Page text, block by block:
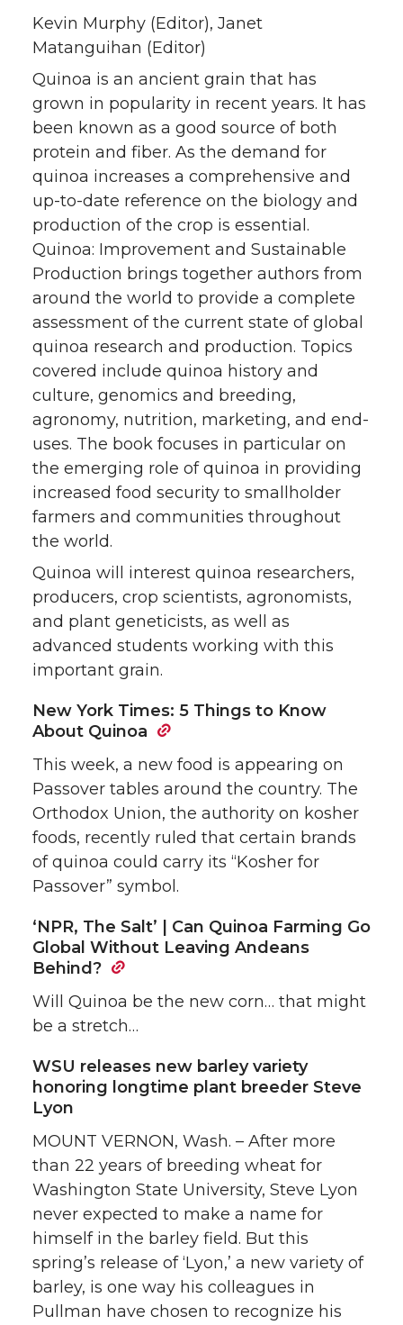
Kevin Murphy (Editor), Janet
Matanguihan (Editor)
Quinoa is an ancient grain that has
grown in popularity in recent years. It has
been known as a good source of both
protein and fiber. As the demand for
quinoa increases a comprehensive and
up-to-date reference on the biology and
production of the crop is essential.
Quinoa: Improvement and Sustainable
Production brings together authors from
around the world to provide a complete
assessment of the current state of global
quinoa research and production. Topics
covered include quinoa history and
culture, genomics and breeding,
agronomy, nutrition, marketing, and end-
uses. The book focuses in particular on
the emerging role of quinoa in providing
increased food security to smallholder
farmers and communities throughout
the world.
Quinoa will interest quinoa researchers,
producers, crop scientists, agronomists,
and plant geneticists, as well as
advanced students working with this
important grain.
New York Times: 5 Things to Know
About Quinoa
This week, a new food is appearing on
Passover tables around the country. The
Orthodox Union, the authority on kosher
foods, recently ruled that certain brands
of quinoa could carry its “Kosher for
Passover” symbol.
‘NPR, The Salt’ | Can Quinoa Farming Go
Global Without Leaving Andeans
Behind?
Will Quinoa be the new corn… that might
be a stretch…
WSU releases new barley variety
honoring longtime plant breeder Steve
Lyon
MOUNT VERNON, Wash. – After more
than 22 years of breeding wheat for
Washington State University, Steve Lyon
never expected to make a name for
himself in the barley field. But this
spring’s release of ‘Lyon,’ a new variety of
barley, is one way his colleagues in
Pullman have chosen to recognize his